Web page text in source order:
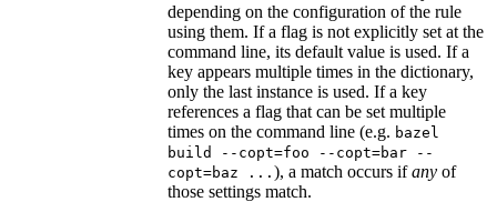
depending on the configuration of the rule
using them. If a flag is not explicitly set at the
command line, its default value is used. If a
key appears multiple times in the dictionary,
only the last instance is used. If a key
references a flag that can be set multiple
times on the command line (e.g. bazel
build --copt=foo --copt=bar --
copt=baz ... ), a match occurs ifany of
those settings match.